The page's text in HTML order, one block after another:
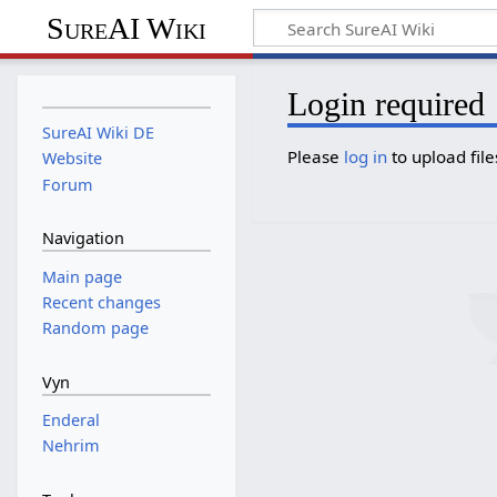
SureAI Wiki
Login required
Please log in to upload
SureAI Wiki DE
Website
Forum
Navigation
Main page
Recent changes
Random page
Vyn
Enderal
Nehrim